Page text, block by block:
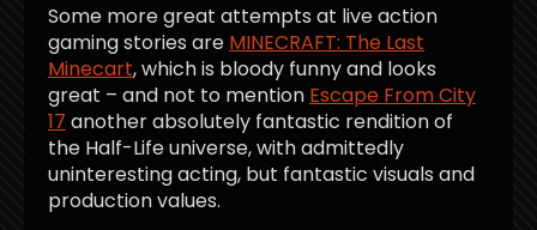
Some more great attempts at live action
gaming stories are MINECRAFT: The Last
Minecart, which is bloody funny and looks
great – and not to mention Escape From City
17 another absolutely fantastic rendition of
the Half-Life universe, with admittedly
uninteresting acting, but fantastic visuals and
production values.